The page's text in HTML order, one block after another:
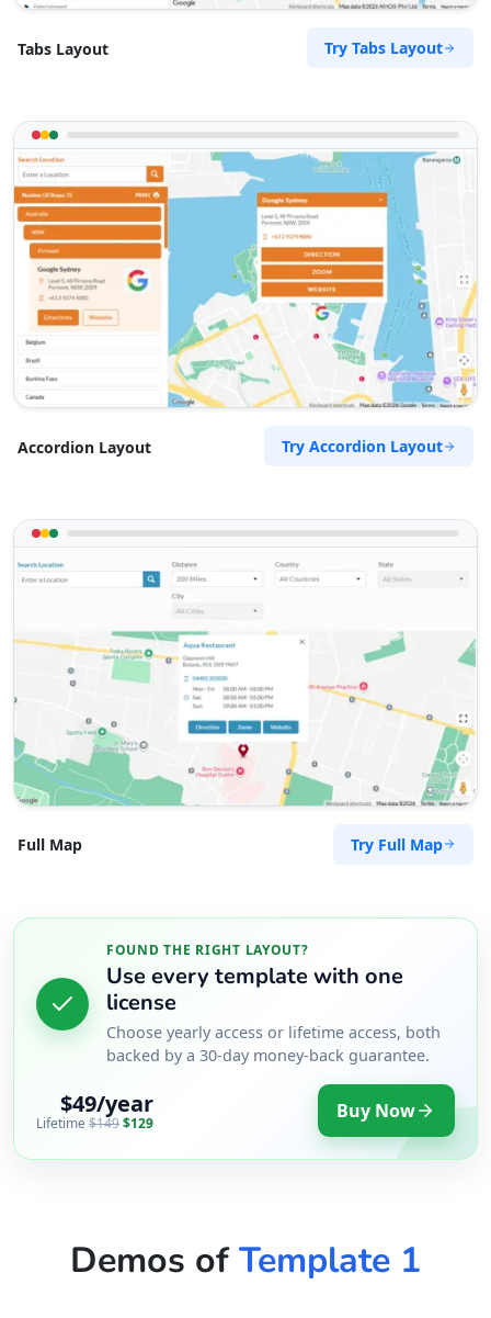
Tabs Layout Try Tabs Layout
Accordion Layout Try Accordion Layout
Full Map Try Full Map
FOUND THE RIGHT LAYOUT?
Use every template with one
license
Choose yearly access or lifetime access, both
backed by a 30-day money-back guarantee.
$49/year
Lifetime $149$129 Buy Now
Demos ofTemplate 1